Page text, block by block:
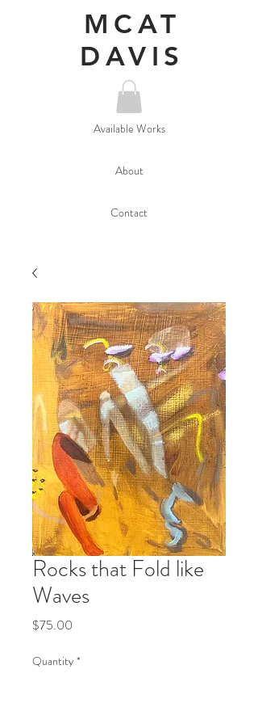
MCAT
DAVIS
Available Works
About
Contact
Rocks that Fold like
Waves
$75.00
Quantity *